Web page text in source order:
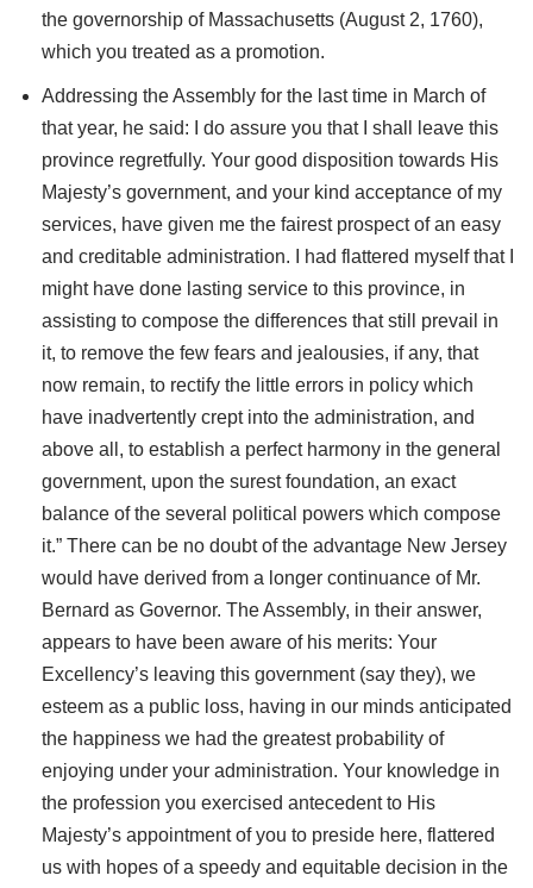
the governorship of Massachusetts (August 2, 1760),
which you treated as a promotion.
Addressing the Assembly for the last time in March of
that year, he said: I do assure you that I shall leave this
province regretfully. Your good disposition towards His
Majesty’s government, and your kind acceptance of my
services, have given me the fairest prospect of an easy
and creditable administration. I had flattered myself that I
might have done lasting service to this province, in
assisting to compose the differences that still prevail in
it, to remove the few fears and jealousies, if any, that
now remain, to rectify the little errors in policy which
have inadvertently crept into the administration, and
above all, to establish a perfect harmony in the general
government, upon the surest foundation, an exact
balance of the several political powers which compose
it.” There can be no doubt of the advantage New Jersey
would have derived from a longer continuance of Mr.
Bernard as Governor. The Assembly, in their answer,
appears to have been aware of his merits: Your
Excellency’s leaving this government (say they), we
esteem as a public loss, having in our minds anticipated
the happiness we had the greatest probability of
enjoying under your administration. Your knowledge in
the profession you exercised antecedent to His
Majesty’s appointment of you to preside here, flattered
us with hopes of a speedy and equitable decision in the